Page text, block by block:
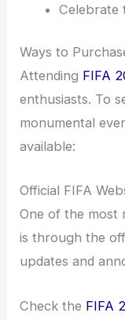
Celebrate
Ways to
Attending FIFA
enthusiasts. To
monumental
available:
Official FIFA
One of the most
is through the
updates and
Check the FIFA